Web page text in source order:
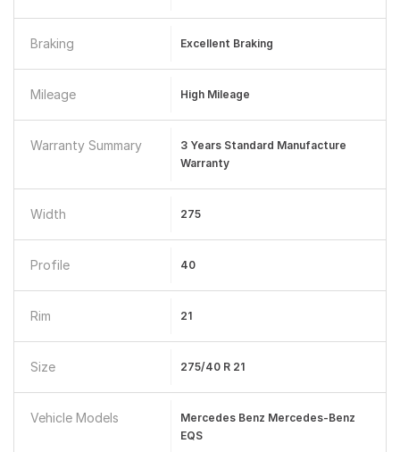
Braking Excellent Braking
Mileage High Mileage
Warranty Summary
3 Years Standard Manufacture
Warranty
Width 275
Profile 40
Rim 21
Size 275/40 R 21
Vehicle Models
Mercedes Benz Mercedes-Benz
EQS